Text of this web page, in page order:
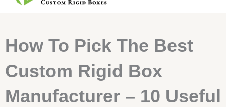
How To Pick The Best
Custom Rigid Box
Manufacturer​ – 10 Useful